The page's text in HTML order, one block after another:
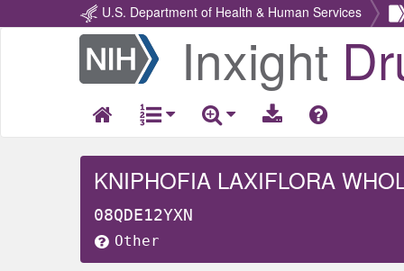
U.S. Department of Health & Human Services
Return
Home
Inxight
KNIPHOFIA LAXIFLORA
08QDE12YXN
Other